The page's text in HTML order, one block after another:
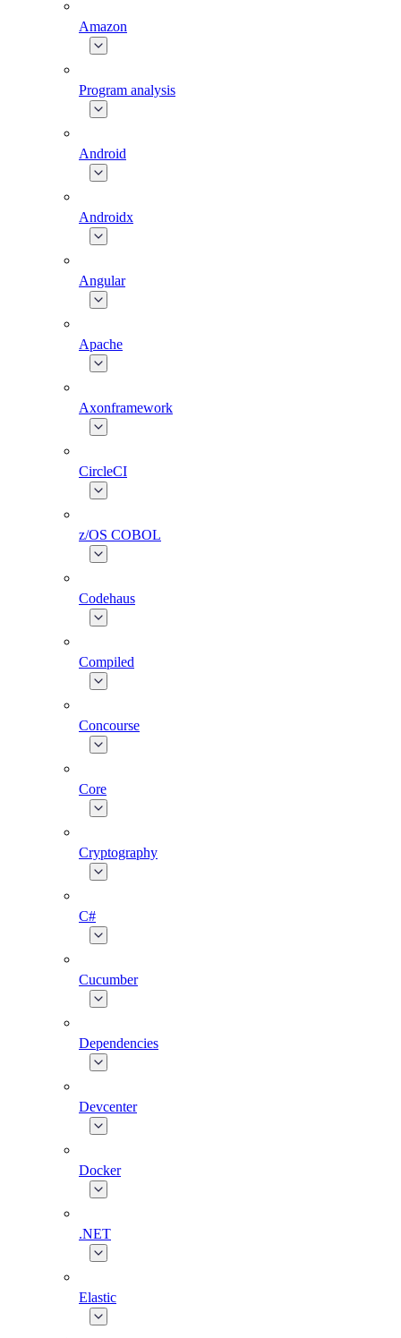
Amazon
Program analysis
Android
Androidx
Angular
Apache
Axonframework
CircleCI
z/OS COBOL
Codehaus
Compiled
Concourse
Core
Cryptography
C#
Cucumber
Dependencies
Devcenter
Docker
.NET
Elastic